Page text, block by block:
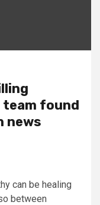
team found
news
can be healing
between